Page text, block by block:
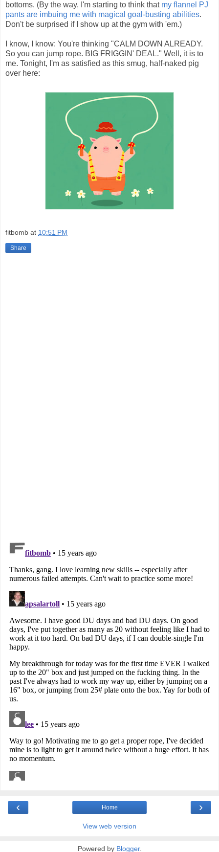
bottoms. (By the way, I'm starting to think that my flannel PJ
pants are imbuing me with magical goal-busting abilities.
Don't be surprised if I show up at the gym with 'em.)
I know, I know: You're thinking "CALM DOWN ALREADY.
So you can jump rope. BIG FRIGGIN' DEAL." Well, it is to
me. Tonight, I'm as satisfied as this smug, half-naked pig
over here:
fitbomb at 10:51 PM
Share
‹ ›
Home
View web version
Powered by Blogger.